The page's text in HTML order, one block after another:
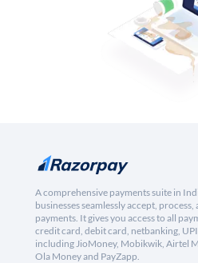
A comprehensive payments suite in
businesses seamlessly accept,
payments. It gives you access to all
credit card, debit card, netbanking,
including JioMoney, Mobikwik, Airtel
Ola Money and PayZapp.